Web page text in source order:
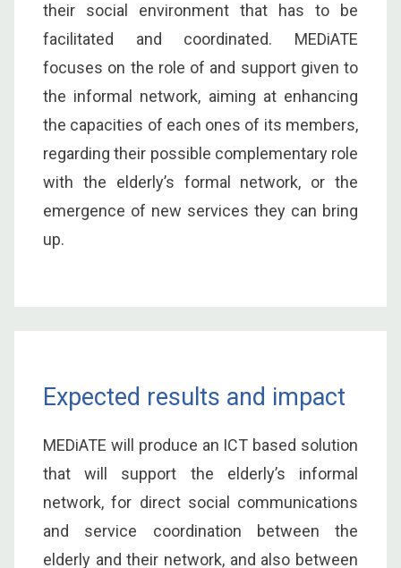
their social environment that has to be
facilitated and coordinated. MEDiATE
focuses on the role of and support given to
the informal network, aiming at enhancing
the capacities of each ones of its members,
regarding their possible complementary role
with the elderly’s formal network, or the
emergence of new services they can bring
up.
Expected results and impact
MEDiATE will produce an ICT based solution
that will support the elderly’s informal
network, for direct social communications
and service coordination between the
elderly and their network, and also between